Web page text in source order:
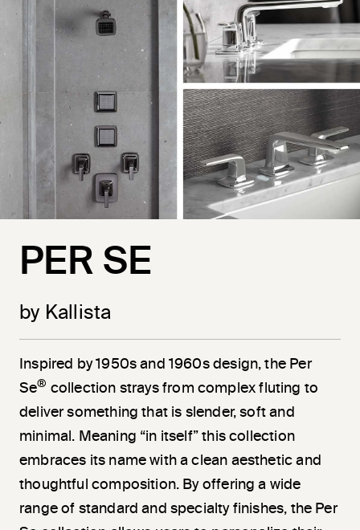
PER SE
by Kallista
Inspired by 1950s and 1960s design, the Per
Se® collection strays from complex fluting to
deliver something that is slender, soft and
minimal. Meaning “in itself” this collection
embraces its name with a clean aesthetic and
thoughtful composition. By offering a wide
range of standard and specialty finishes, the Per